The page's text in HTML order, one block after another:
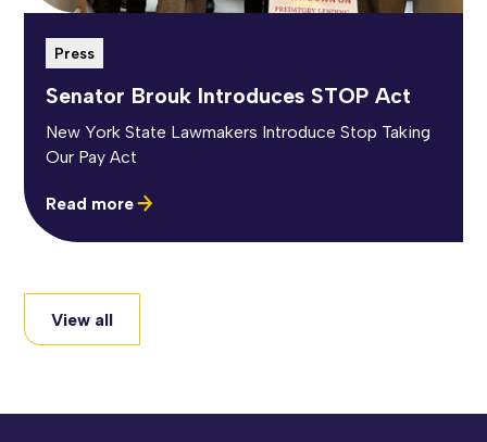
Press
Senator Brouk Introduces STOP Act
New York State Lawmakers Introduce Stop Taking
Our Pay Act
Read more
View all